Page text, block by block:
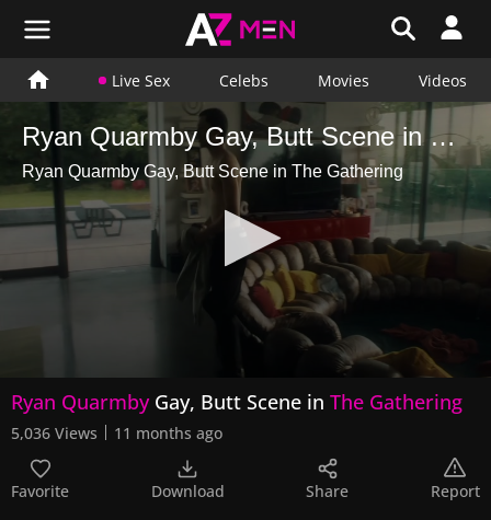
Live Sex Celebs Movies Videos
Ryan Quarmby Gay, Butt Scene in The Gathering
Ryan Quarmby Gay, Butt Scene in The Gathering
seconds
minutes,
seconds
Ryan QuarmbyGay, Butt Scene in The Gathering
5,036 Views 11 months ago
Favorite Download Share Report